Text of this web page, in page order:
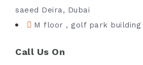
saeed Deira, Dubai
M floor , golf park building
Call Us On